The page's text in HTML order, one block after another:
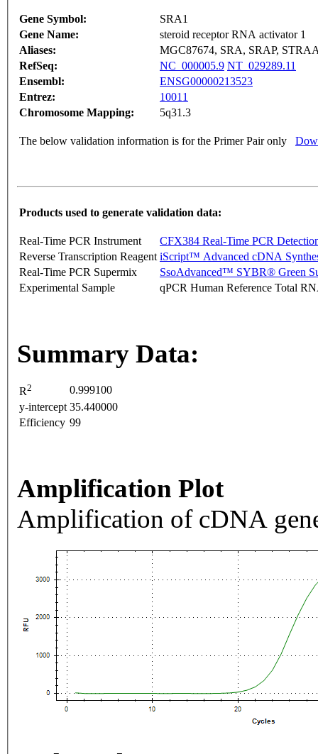
Gene Symbol:
SRA1
Gene Name:
steroid receptor RNA activator 1
Aliases:
MGC87674, SRA, SRAP,
RefSeq:
NC_000005.9 NT_029289.11
Ensembl:
ENSG00000213523
Entrez:
10011
Chromosome Mapping:
5q31.3
The below validation information is for the Primer Pair only
Products used to generate validation data:
Real-Time PCR Instrument
CFX384 Real-Time PCR
Reverse Transcription Reagent iScript™ Advanced cDNA
Real-Time PCR Supermix
SsoAdvanced™ SYBR® Green
Experimental Sample
qPCR Human Reference Total
Summary Data:
R2
0.999100
y-intercept 35.440000
Efficiency 99
Amplification Plot
Amplification of cDNA